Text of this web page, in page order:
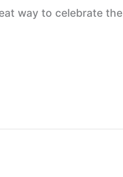
way to celebrate the